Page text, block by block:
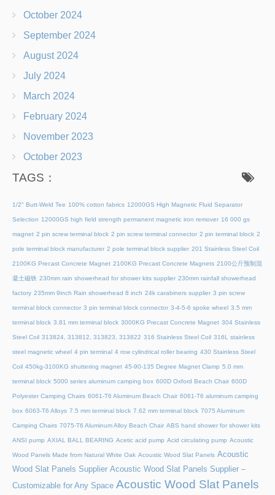
October 2024
September 2024
August 2024
July 2024
March 2024
February 2024
November 2023
October 2023
TAGS：
1/2" Butt-Weld Tee 100% cotton fabrics 12000GS High Magnetic Fluid Separator
Selection 12000GS high field strength permanent magnetic iron remover 16 000 gs
magnet 2 pin screw terminal block 2 pin screw terminal connector 2 pin terminal block 2
pole terminal block manufacturer 2 pole terminal block supplier 201 Stainless Steel Coil
2100KG Precast Concrete Magnet 2100KG Precast Concrete Magnets 2100公斤预制混
凝土磁铁 230mm rain showerhead for shower kits supplier 230mm rainfall showerhead
factory 235mm 9inch Rain showerhead 8 inch 24k carabiners supplier 3 pin screw
terminal block connector 3 pin terminal block connector 3-4-5-6 spoke wheel 3.5 mm
terminal block 3.81 mm terminal block 3000KG Precast Concrete Magnet 304 Stainless
Steel Coil 313824, 313812, 313823, 313822 316 Stainless Steel Coil 316L stainless
steel magnetic wheel 4 pin terminal 4 row cylindrical roller bearing 430 Stainless Steel
Coil 450kg-3100KG shuttering magnet 45‑90‑135 Degree Magnet Clamp 5.0 mm
terminal block 5000 series aluminum camping box 600D Oxford Beach Chair 600D
Polyester Camping Chairs 6061-T6 Aluminum Beach Chair 6061-T6 aluminum camping
box 6063-T6 Alloys 7.5 mm terminal block 7.62 mm terminal block 7075 Aluminum
Camping Chairs 7075-T6 Aluminum Alloy Beach Chair ABS hand shower for shower kits
ANSI pump AXIAL BALL BEARING Acetic acid pump Acid circulating pump Acoustic
Wood Panels Made from Natural White Oak Acoustic Wood Slat Panels Acoustic
Wood Slat Panels Supplier Acoustic Wood Slat Panels Supplier –
Customizable for Any Space Acoustic Wood Slat Panels